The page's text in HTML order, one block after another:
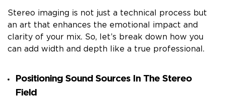
Stereo imaging is not just a technical process but
an art that enhances the emotional impact and
clarity of your mix. So, let’s break down how you
can add width and depth like a true professional.
Positioning Sound Sources In The Stereo
Field